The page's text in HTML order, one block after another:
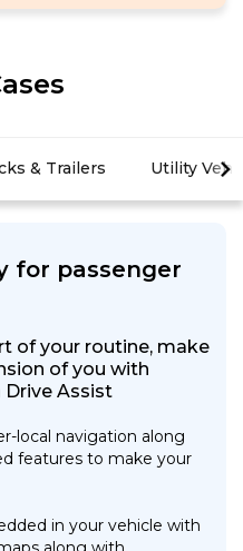
& Trailers Utility
for passenger
of your routine, make
of you with
Drive Assist
local navigation along
features to make your
in your vehicle with